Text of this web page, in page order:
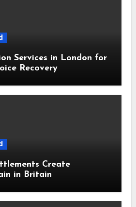
Services in London for
Recovery
Create
in Britain